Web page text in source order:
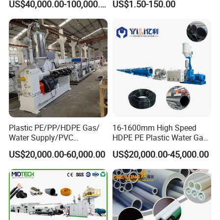
T echnical date
110mm/Kaidemac
US$40,000.00-100,000.00 US$1.50-150.00
Plastic PE/PP/HDPE Gas/
Water Supply/PVC
Pipe/PPR Pert Pipe Extruder
Machine Production Line
US$20,000.00-60,000.00
16-1600mm High Speed
HDPE PE Plastic Water Gas
Pipe Drip Irrigation Pipe
Agricultural Hose Pipe
Extruder Extrusion Making
Machine
US$20,000.00-45,000.00